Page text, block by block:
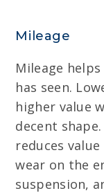
Mileage
Mileage
has seen.
higher value
decent
reduces
wear on the
suspension,